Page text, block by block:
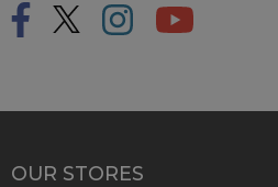
OUR STORES